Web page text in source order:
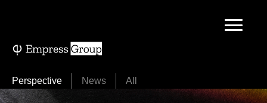
Perspective News All